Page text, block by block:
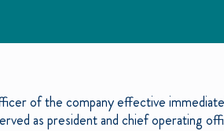
of the company effective
as president and chief operating